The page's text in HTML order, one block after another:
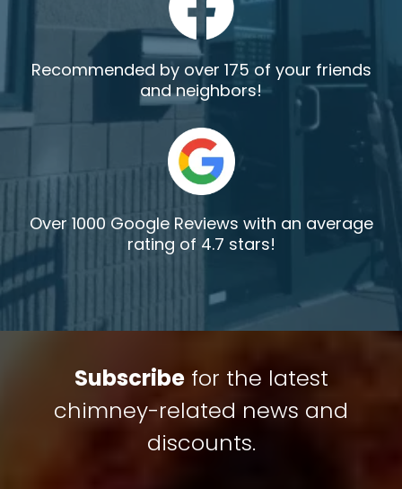
Recommended by over 175 of your friends
and neighbors!
Over 1000 Google Reviews with an average
rating of 4.7 stars!
Subscribefor the latest
chimney-related news and
discounts.